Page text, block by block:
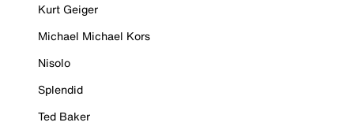
Kurt Geiger
Michael Michael Kors
Nisolo
Splendid
Ted Baker